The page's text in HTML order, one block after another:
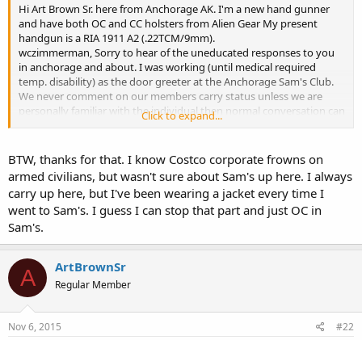
e
r
Hi Art Brown Sr. here from Anchorage AK. I'm a new hand gunner
and have both OC and CC holsters from Alien Gear My present
handgun is a RIA 1911 A2 (.22TCM/9mm).
wczimmerman, Sorry to hear of the uneducated responses to you
in anchorage and about. I was working (until medical required
temp. disability) as the door greeter at the Anchorage Sam's Club.
We never comment on our members carry status unless we are
personally familiar with the individual then normal conversation can
include firearm discussions including brand, upgrades , etc. While
the store either way. You ever come up again you have a few up
here that will gladly light some off with you!
Click to expand...
BTW, thanks for that. I know Costco corporate frowns on
armed civilians, but wasn't sure about Sam's up here. I always
carry up here, but I've been wearing a jacket every time I
went to Sam's. I guess I can stop that part and just OC in
Sam's.
A ArtBrownSr
Regular Member
Nov 6, 2015 #22